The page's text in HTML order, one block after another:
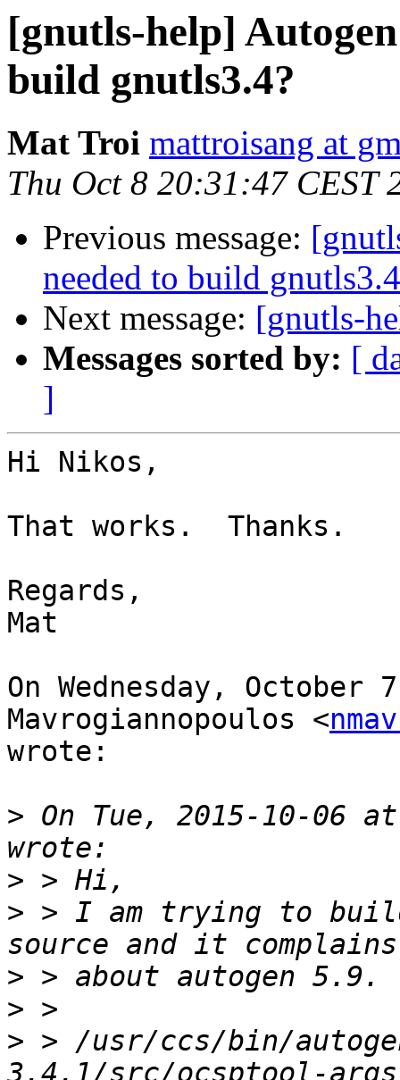
[gnutls-help]
build gnutls3.4?
Mat Troi mattroisang at
Thu Oct 8 20:31:47 CEST
Previous message:
needed to build
Next message: [gnutls-
Messages sorted by: [
]
Hi Nikos,
That works.  Thanks.
Regards,
Mat
On Wednesday, October
Mavrogiannopoulos <
wrote:
> On Tue, 2015-10-06
>
> > I am trying to
>
>
> > /usr/ccs/bin/